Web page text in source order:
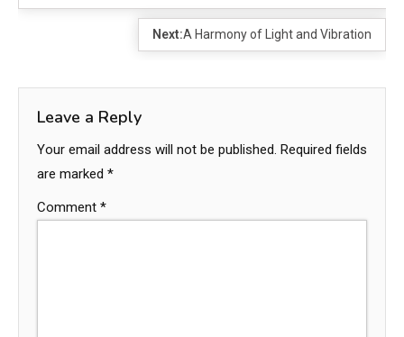
Next:A Harmony of Light and Vibration
Leave a Reply
Your email address will not be published. Required fields
are marked *
Comment *